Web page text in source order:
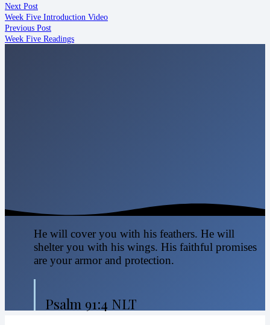
Next Post
Week Five Introduction Video
Previous Post
Week Five Readings
He will cover you with his feathers. He will
shelter you with his wings. His faithful promises
are your armor and protection.
Psalm 91:4 NLT